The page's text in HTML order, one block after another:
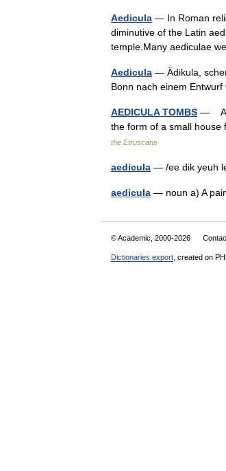
Aedicula — In Roman
diminutive of the Latin
temple.Many aediculae
Aedicula — Ädikula,
Bonn nach einem
AEDICULA TOMBS —
the form of a small
the Etruscans
aedicula — /ee dik yeuh
aedicula — noun a) A
© Academic, 2000-2026
Dictionaries export , created on